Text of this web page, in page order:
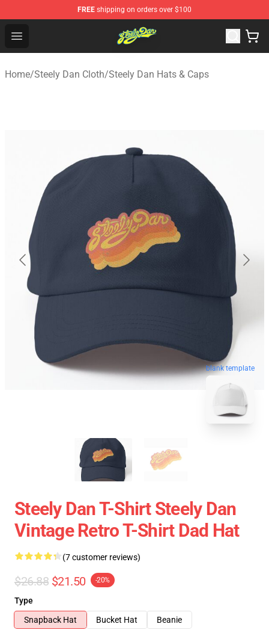
FREE shipping on orders over $100
Open menu
Steely Dan Shop - Official Steely Dan Merchandise Store
Home/Steely Dan Cloth/Steely Dan Hats & Caps
blank template
Steely Dan T-Shirt Steely Dan
Vintage Retro T-Shirt Dad Hat
(7 customer reviews)
$26.88 $21.50 -20%
Type
Snapback Hat
Bucket Hat
Beanie